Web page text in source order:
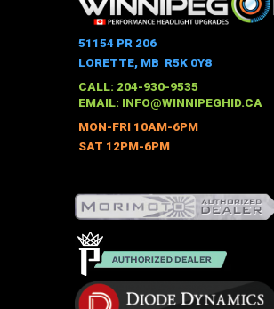
51154 PR 206
LORETTE, MB R5K 0Y8
CALL: 204-930-9535
EMAIL: INFO@WINNIPEGHID.CA
MON-FRI 10AM-6PM
SAT 12PM-6PM